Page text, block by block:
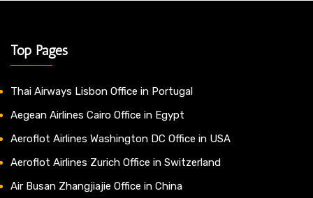
Top Pages
Thai Airways Lisbon Office in Portugal
Aegean Airlines Cairo Office in Egypt
Aeroflot Airlines Washington DC Office in USA
Aeroflot Airlines Zurich Office in Switzerland
Air Busan Zhangjiajie Office in China